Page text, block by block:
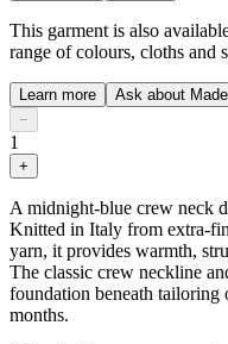
This garment is also
range of colours, cloths and
Learn more Ask about
−
1
+
A midnight-blue crew neck
Knitted in Italy from extra-
yarn, it provides warmth,
The classic crew neckline
foundation beneath
months.